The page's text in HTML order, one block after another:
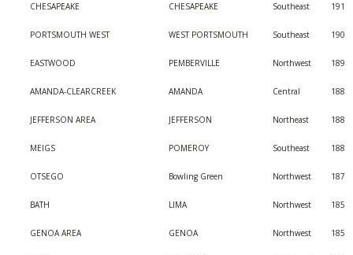
CHESAPEAKE CHESAPEAKE Southeast 191
PORTSMOUTH WEST WEST PORTSMOUTH Southeast 190
EASTWOOD PEMBERVILLE Northwest 189
AMANDA-CLEARCREEK AMANDA Central 188
JEFFERSON AREA JEFFERSON Northeast 188
MEIGS POMEROY Southeast 188
OTSEGO Bowling Green Northwest 187
BATH LIMA Northwest 185
GENOA AREA GENOA Northwest 185